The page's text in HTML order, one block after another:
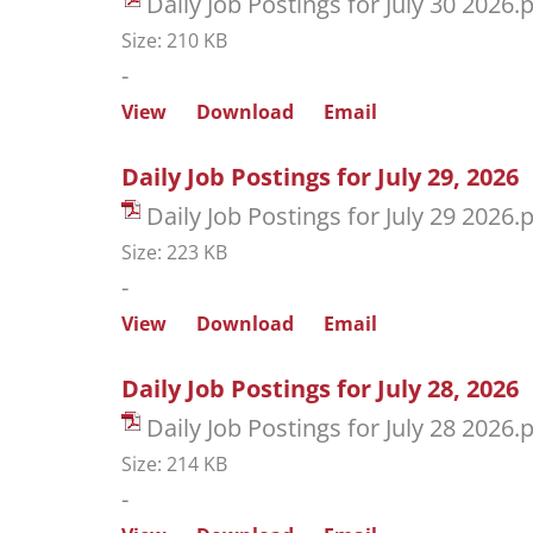
Size: 210 KB
-
View Download Email
Daily Job Postings for July 29, 2026
Daily Job Postings for July 29
Size: 223 KB
-
View Download Email
Daily Job Postings for July 28, 2026
Daily Job Postings for July 28
Size: 214 KB
-